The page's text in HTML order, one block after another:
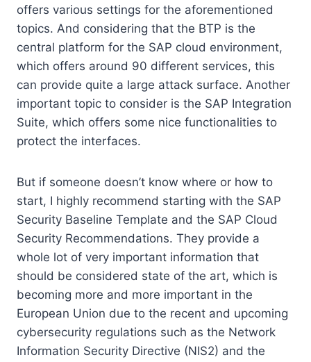
offers various settings for the aforementioned
topics. And considering that the BTP is the
central platform for the SAP cloud environment,
which offers around 90 different services, this
can provide quite a large attack surface. Another
important topic to consider is the SAP Integration
Suite, which offers some nice functionalities to
protect the interfaces.
But if someone doesn’t know where or how to
start, I highly recommend starting with the SAP
Security Baseline Template and the SAP Cloud
Security Recommendations. They provide a
whole lot of very important information that
should be considered state of the art, which is
becoming more and more important in the
European Union due to the recent and upcoming
cybersecurity regulations such as the Network
Information Security Directive (NIS2) and the